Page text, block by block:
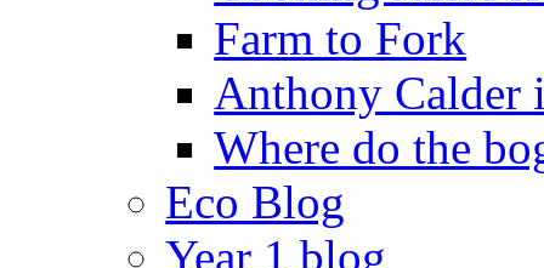
Farm to Fork
Anthony Calder
Where do the
Eco Blog
Year 1 blog